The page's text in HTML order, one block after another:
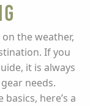
the weather,
If you
it is always
needs.
here’s a